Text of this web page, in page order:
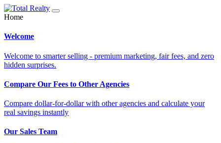
Home
Welcome
Welcome to smarter selling - premium marketing, fair fees, and zero
hidden surprises.
Compare Our Fees to Other Agencies
Compare dollar-for-dollar with other agencies and calculate your
real savings instantly
Our Sales Team